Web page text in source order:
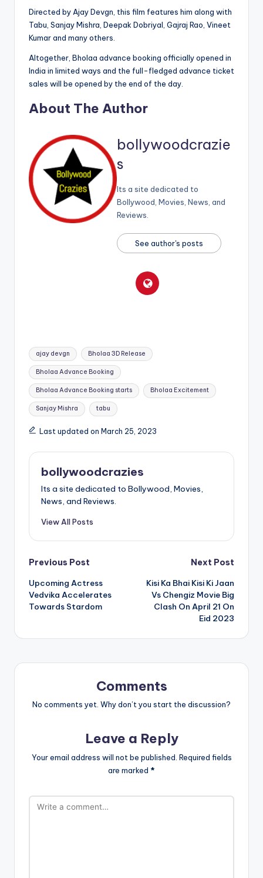
Directed by Ajay Devgn, this film features him along with
Tabu, Sanjay Mishra, Deepak Dobriyal, Gajraj Rao, Vineet
Kumar and many others.
Altogether, Bholaa advance booking officially opened in
India in limited ways and the full-fledged advance ticket
sales will be opened by the end of the day.
About The Author
bollywoodcrazie
s
Its a site dedicated to
Bollywood, Movies, News, and
Reviews.
See author's posts
Tags:
ajay devgn Bholaa 3D Release
Bholaa Advance Booking
Bholaa Advance Booking starts Bholaa Excitement
Sanjay Mishra tabu
Last updated on March 25, 2023
bollywoodcrazies
Its a site dedicated to Bollywood, Movies,
News, and Reviews.
View All Posts
Post
navigation
Previous Post
Upcoming Actress
Vedvika Accelerates
Towards Stardom
Next Post
Kisi Ka Bhai Kisi Ki Jaan
Vs Chengiz Movie Big
Clash On April 21 On
Eid 2023
Comments
No comments yet. Why don’t you start the discussion?
Leave a Reply
Your email address will not be published. Required fields
are marked *